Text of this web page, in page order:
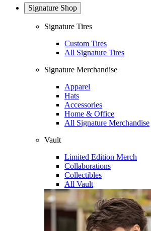
Signature Shop
Signature Tires
Custom Tires
All Signature Tires
Signature Merchandise
Apparel
Hats
Accessories
Home & Office
All Signature Merchandise
Vault
Limited Edition Merch
Collaborations
Collectibles
All Vault